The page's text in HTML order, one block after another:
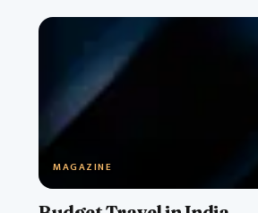
MAGAZINE